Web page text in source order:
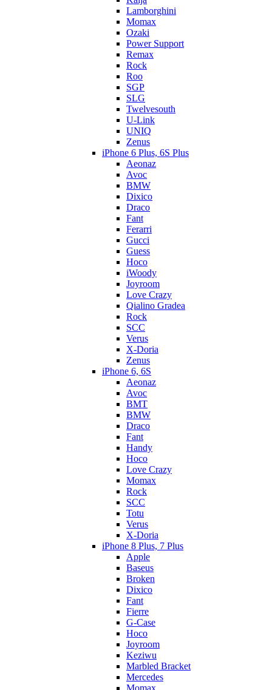
Lamborghini
Momax
Ozaki
Power Support
Remax
Rock
Roo
SGP
SLG
Twelvesouth
U-Link
UNIQ
Zenus
iPhone 6 Plus, 6S Plus
Aeonaz
Avoc
BMW
Dixico
Draco
Fant
Ferarri
Gucci
Guess
Hoco
iWoody
Joyroom
Love Crazy
Qialino Gradea
Rock
SCC
Verus
X-Doria
Zenus
iPhone 6, 6S
Aeonaz
Avoc
BMT
BMW
Draco
Fant
Handy
Hoco
Love Crazy
Momax
Rock
SCC
Totu
Verus
X-Doria
iPhone 8 Plus, 7 Plus
Apple
Baseus
Broken
Dixico
Fant
Fierre
G-Case
Hoco
Joyroom
Keziwu
Marbled Bracket
Mercedes
Momax